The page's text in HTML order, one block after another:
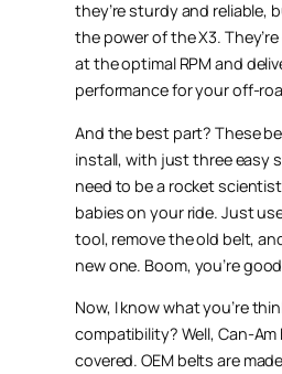
they’re sturdy and reliable,
the power of the X3.
at the optimal RPM and
performance for your off-
And the best part? These
install, with just three easy
need to be a rocket
babies on your ride. Just
tool, remove the old belt,
new one. Boom, you’re
Now, I know what you’re
compatibility? Well, Can-
covered. OEM belts are